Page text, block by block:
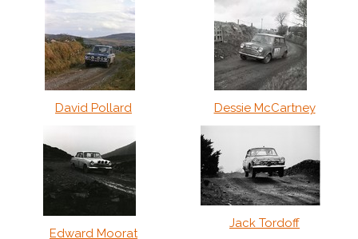
David Pollard Dessie McCartney
Edward Moorat
Jack Tordoff